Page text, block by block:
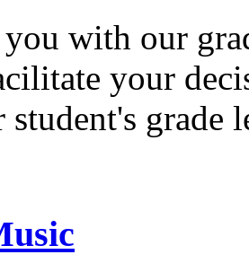
with our
your
grade